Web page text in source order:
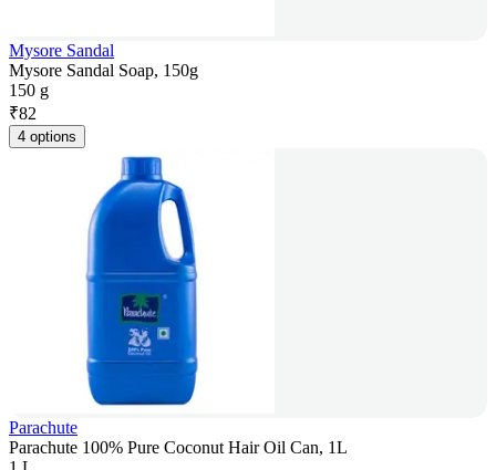
Mysore Sandal
Mysore Sandal Soap, 150g
150 g
₹82
4 options
Parachute
Parachute 100% Pure Coconut Hair Oil Can, 1L